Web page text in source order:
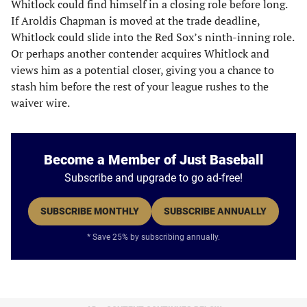
Whitlock could find himself in a closing role before long.
If Aroldis Chapman is moved at the trade deadline,
Whitlock could slide into the Red Sox’s ninth-inning role.
Or perhaps another contender acquires Whitlock and
views him as a potential closer, giving you a chance to
stash him before the rest of your league rushes to the
waiver wire.
Become a Member of Just Baseball
Subscribe and upgrade to go ad-free!
SUBSCRIBE MONTHLY SUBSCRIBE ANNUALLY
* Save 25% by subscribing annually.